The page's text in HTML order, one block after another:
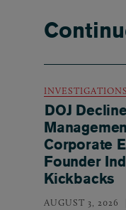
DOJ
Corporate
Founder
Kickbacks
AUGUST 3, 2026